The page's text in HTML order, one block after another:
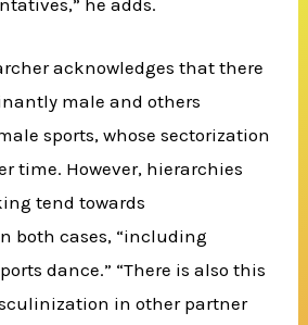
he adds.
acknowledges that there
male and others
sports, whose sectorization
time. However, hierarchies
tend towards
both cases, “including
dance.” “There is also this
in other partner